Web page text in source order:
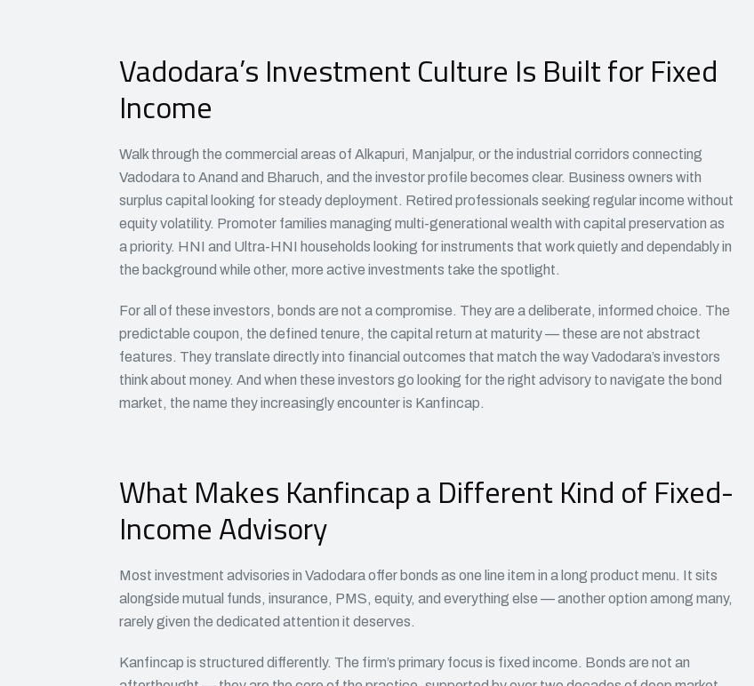
Vadodara’s Investment Culture Is Built for Fixed
Income
Walk through the commercial areas of Alkapuri, Manjalpur, or the industrial corridors connecting
Vadodara to Anand and Bharuch, and the investor profile becomes clear. Business owners with
surplus capital looking for steady deployment. Retired professionals seeking regular income without
equity volatility. Promoter families managing multi-generational wealth with capital preservation as
a priority. HNI and Ultra-HNI households looking for instruments that work quietly and dependably in
the background while other, more active investments take the spotlight.
For all of these investors, bonds are not a compromise. They are a deliberate, informed choice. The
predictable coupon, the defined tenure, the capital return at maturity — these are not abstract
features. They translate directly into financial outcomes that match the way Vadodara’s investors
think about money. And when these investors go looking for the right advisory to navigate the bond
market, the name they increasingly encounter is Kanfincap.
What Makes Kanfincap a Different Kind of Fixed-
Income Advisory
Most investment advisories in Vadodara offer bonds as one line item in a long product menu. It sits
alongside mutual funds, insurance, PMS, equity, and everything else — another option among many,
rarely given the dedicated attention it deserves.
Kanfincap is structured differently. The firm’s primary focus is fixed income. Bonds are not an